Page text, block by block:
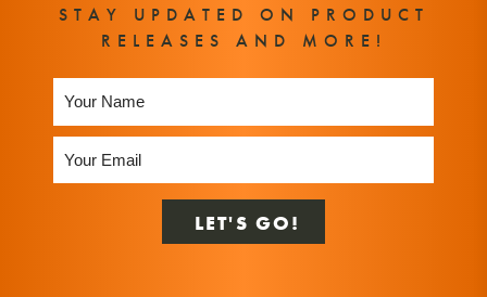
STAY UPDATED ON PRODUCT
RELEASES AND MORE!